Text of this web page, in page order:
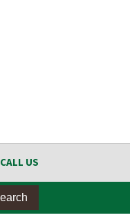
CALL US